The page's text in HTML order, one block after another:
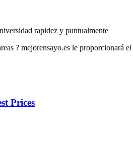
rapidez y puntualmente
? mejorensayo.es le proporcionará
Prices